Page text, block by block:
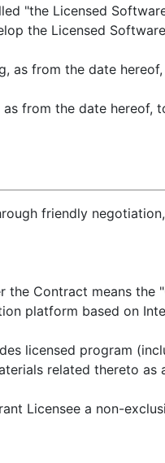
"the Licensed
the Licensed
as from the date
as from the date
friendly
the Contract means
platform based on
licensed program
related thereto
Licensee a non-